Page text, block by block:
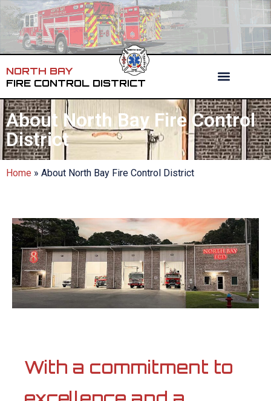
NORTH BAY
FIRE CONTROL DISTRICT
About North Bay Fire Control
District
Home » About North Bay Fire Control District
With a commitment to